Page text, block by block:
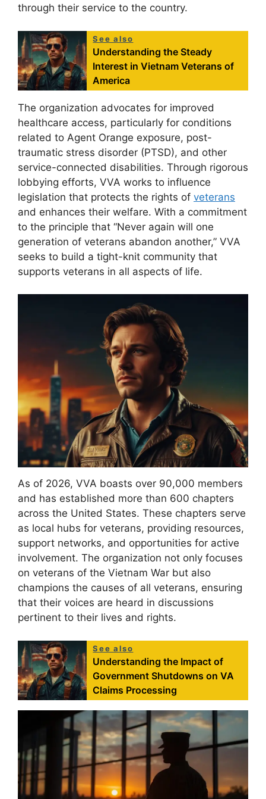
through their service to the country.
See also
Understanding the Steady
Interest in Vietnam Veterans of
America
The organization advocates for improved
healthcare access, particularly for conditions
related to Agent Orange exposure, post-
traumatic stress disorder (PTSD), and other
service-connected disabilities. Through rigorous
lobbying efforts, VVA works to influence
legislation that protects the rights of veterans
and enhances their welfare. With a commitment
to the principle that “Never again will one
generation of veterans abandon another,” VVA
seeks to build a tight-knit community that
supports veterans in all aspects of life.
As of 2026, VVA boasts over 90,000 members
and has established more than 600 chapters
across the United States. These chapters serve
as local hubs for veterans, providing resources,
support networks, and opportunities for active
involvement. The organization not only focuses
on veterans of the Vietnam War but also
champions the causes of all veterans, ensuring
that their voices are heard in discussions
pertinent to their lives and rights.
See also
Understanding the Impact of
Government Shutdowns on VA
Claims Processing